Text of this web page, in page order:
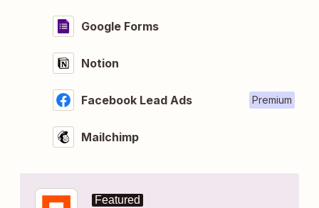
Google Forms
Notion
Facebook Lead Ads Premium
Mailchimp
Featured